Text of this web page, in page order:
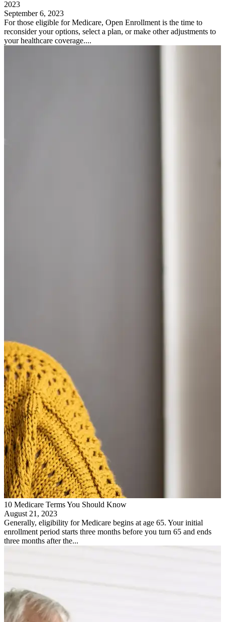
2023
September 6, 2023
For those eligible for Medicare, Open Enrollment is the time to
reconsider your options, select a plan, or make other adjustments to
your healthcare coverage....
10 Medicare Terms You Should Know
August 21, 2023
Generally, eligibility for Medicare begins at age 65. Your initial
enrollment period starts three months before you turn 65 and ends
three months after the...